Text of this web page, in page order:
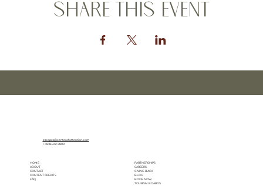
Share this event
escapes@centerofattention.com
+1.818.842.7800
PARTNERSHIPS
CAREERS
GIVING BACK
BLOG
BOOK NOW
TOURISM BOARDS
HOME
ABOUT
CONTACT
CONTENT CREDITS
FAQ